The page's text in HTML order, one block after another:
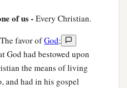
longer be children, tossed
about with every wind of
of men, in the cunning
plotting,
of us - Every Christian.
The favor ofGod;
God had bestowed upon
the means of living
and had in his gospel